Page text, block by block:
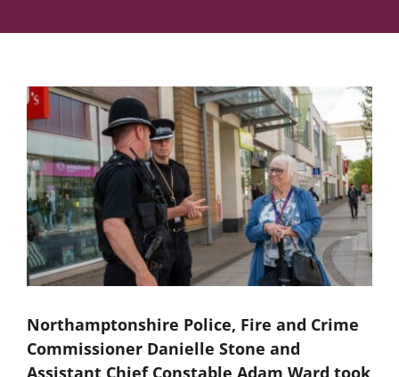
Northamptonshire Police, Fire and Crime
Commissioner Danielle Stone and